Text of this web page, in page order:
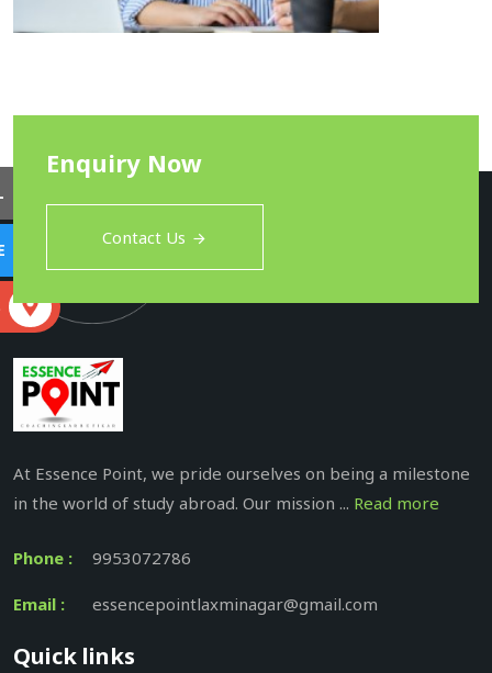
Enquiry Now
Contact Us
At Essence Point, we pride ourselves on being a milestone
in the world of study abroad. Our mission ... Read more
Phone : 9953072786
Email : essencepointlaxminagar@gmail.com
Quick links